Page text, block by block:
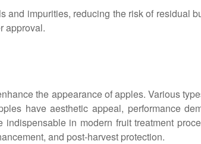
impurities, reducing the risk of residual
approval.
the appearance of apples. Various
have aesthetic appeal, performance
in modern fruit treatment
and post-harvest protection.